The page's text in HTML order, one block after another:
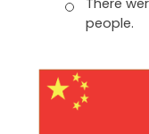
people.